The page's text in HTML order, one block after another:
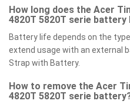
How long does the Acer
4820T 5820T serie battery
Battery life depends on the
extend usage with an external
Strap with Battery.
How to remove the Acer
4820T 5820T serie